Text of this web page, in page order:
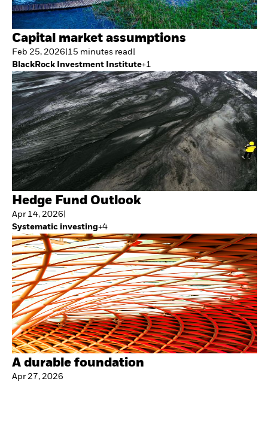
Capital market assumptions
Feb 25, 2026 15 minutes read
BlackRock Investment Institute+1
Hedge Fund Outlook
Apr 14, 2026
Systematic investing+4
A durable foundation
Apr 27, 2026